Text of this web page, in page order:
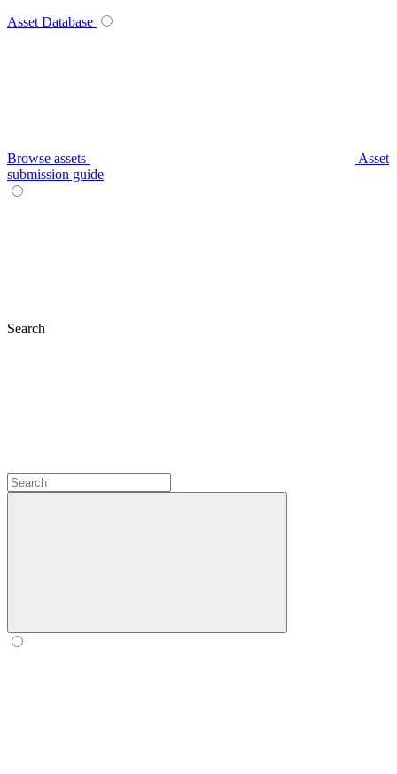
Asset Database
Browse assets
Asset
submission guide
Search